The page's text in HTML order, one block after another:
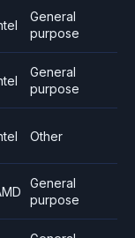
General
purpose
General
purpose
Other
General
purpose